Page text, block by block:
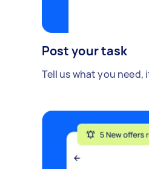
Post your task
Tell us what you need,